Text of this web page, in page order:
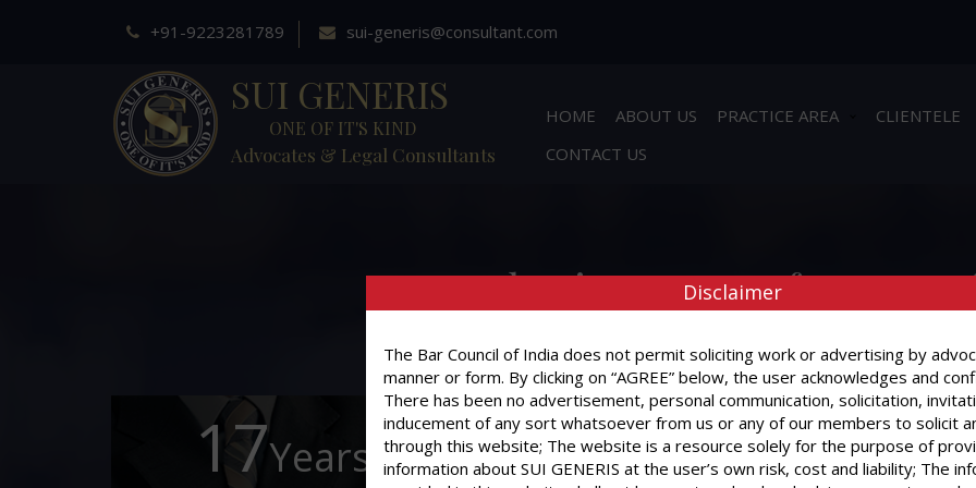
+91-9223281789 sui-generis@consultant.com
SUI GENERIS
ONE OF IT'S KIND
Advocates & Legal Consultants
HOME ABOUT US PRACTICE AREA CLIENTELE
CONTACT US
What is a Power of Attorney
17Years of
What is a Power of Attorney ?
Disclaimer
The Bar Council of India does not permit soliciting work or advertising by
manner or form. By clicking on “AGREE” below, the user acknowledges and
There has been no advertisement, personal communication, solicitation,
inducement of any sort whatsoever from us or any of our members to solicit
through this website; The website is a resource solely for the purpose of
information about SUI GENERIS at the user’s own risk, cost and liability; The